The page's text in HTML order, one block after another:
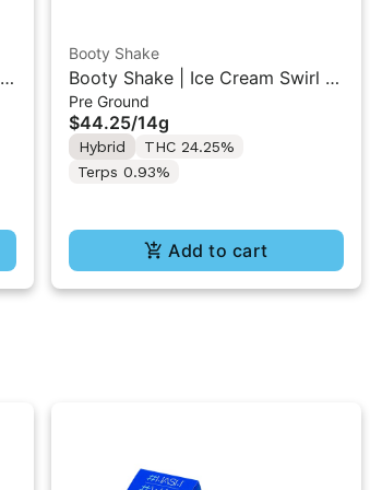
Booty Shake
Booty Shake | Ice Cream Swirl |
Pre-Ground Flower 14g
Pre Ground
$44.25/14g
Hybrid
THC 24.25%
Terps 0.93%
Add to cart